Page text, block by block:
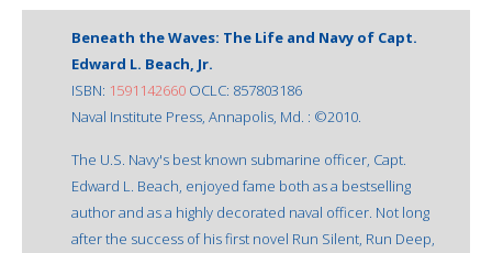
Beneath the Waves: The Life and Navy of Capt.
Edward L. Beach, Jr.
ISBN: 1591142660 OCLC: 857803186
Naval Institute Press, Annapolis, Md. : ©2010.
The U.S. Navy's best known submarine officer, Capt.
Edward L. Beach, enjoyed fame both as a bestselling
author and as a highly decorated naval officer. Not long
after the success of his first novel Run Silent, Run Deep,